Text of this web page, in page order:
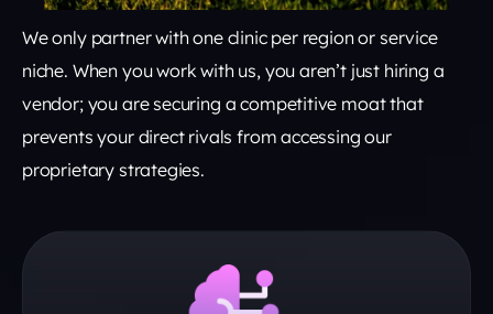
We only partner with one clinic per region or service
niche. When you work with us, you aren’t just hiring a
vendor; you are securing a competitive moat that
prevents your direct rivals from accessing our
proprietary strategies.